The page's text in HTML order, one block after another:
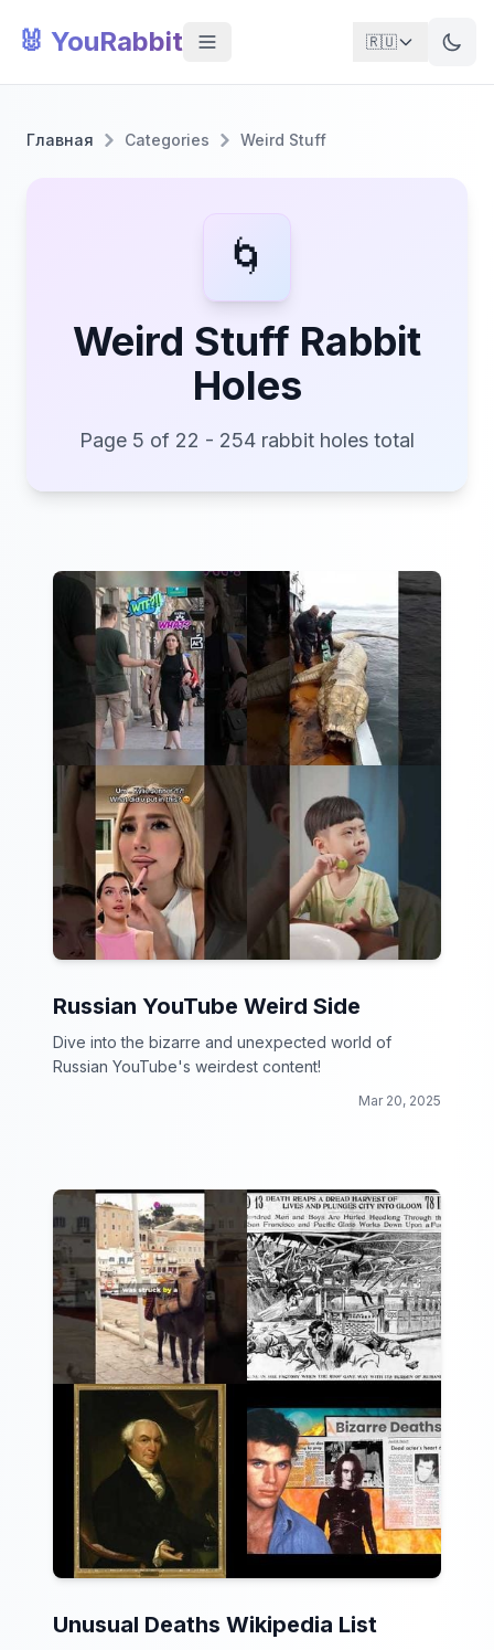
🐰 YouRabbit 🇷🇺
Главная Categories Weird Stuff
🌀
Weird Stuff Rabbit
Holes
Page 5 of 22 - 254 rabbit holes total
Russian YouTube Weird Side
Dive into the bizarre and unexpected world of
Russian YouTube's weirdest content!
Mar 20, 2025
Unusual Deaths Wikipedia List